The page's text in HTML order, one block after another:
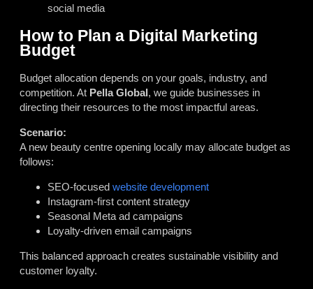
social media
How to Plan a Digital Marketing
Budget
Budget allocation depends on your goals, industry, and
competition. At Pella Global, we guide businesses in
directing their resources to the most impactful areas.
Scenario:
A new beauty centre opening locally may allocate budget as
follows:
SEO-focused website development
Instagram-first content strategy
Seasonal Meta ad campaigns
Loyalty-driven email campaigns
This balanced approach creates sustainable visibility and
customer loyalty.